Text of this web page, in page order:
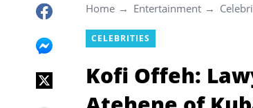
Home Entertainment
CELEBRITIES
Kofi Offeh: